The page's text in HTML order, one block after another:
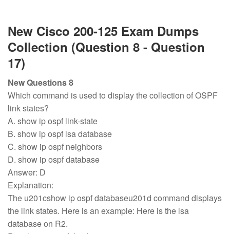
New Cisco 200-125 Exam Dumps
Collection (Question 8 - Question
17)
New Questions 8
Which command is used to display the collection of OSPF
link states?
A. show ip ospf link-state
B. show ip ospf lsa database
C. show ip ospf neighbors
D. show ip ospf database
Answer: D
Explanation:
The u201cshow ip ospf databaseu201d command displays
the link states. Here is an example: Here is the lsa
database on R2.